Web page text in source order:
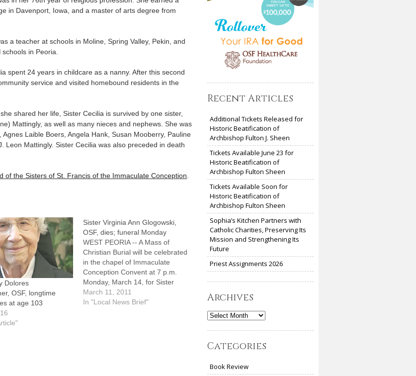
in Davenport, Iowa, and a master of arts degree from
a teacher at schools in Moline, Spring Valley, Pekin, and
in Peoria.
spent 24 years in childcare as a nanny. After this second
service and visited homebound residents in the
shared her life, Sister Cecilia is survived by one sister,
Mattingly, as well as many nieces and nephews. She was
Laible Boers, Angela Hank, Susan Mooberry, Pauline
Leon Mattingly. Sister Cecilia was also preceded in death
of the Sisters of St. Francis of the Immaculate Conception
Dolores
OSF, longtime
at age 103
Sister Virginia Ann Glogowski,
OSF, dies; funeral Monday
WEST PEORIA -- A Mass of
Christian Burial will be celebrated
in the chapel of Immaculate
Conception Convent at 7 p.m.
Monday, March 14, for Sister
Virginia Ann Glogowski, OSF.A
native of Peru, Ill., Sister Virginia
March 11, 2011
In "Local News Brief"
Recent Articles
Additional Tickets Released for
Historic Beatification of
Archbishop Fulton J. Sheen
Tickets Available June 23 for
Historic Beatification of
Archbishop Fulton Sheen
Tickets Available Soon for
Historic Beatification of
Archbishop Fulton Sheen
Sophia’s Kitchen Partners with
Catholic Charities, Preserving Its
Mission and Strengthening Its
Future
Priest Assignments 2026
Archives
Archives
Categories
Book Review